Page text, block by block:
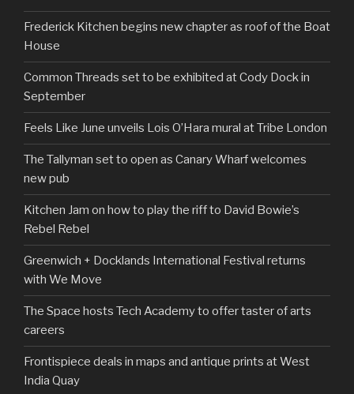
Frederick Kitchen begins new chapter as roof of the Boat
House
Common Threads set to be exhibited at Cody Dock in
September
Feels Like June unveils Lois O’Hara mural at Tribe London
The Tallyman set to open as Canary Wharf welcomes
new pub
Kitchen Jam on how to play the riff to David Bowie’s
Rebel Rebel
Greenwich + Docklands International Festival returns
with We Move
The Space hosts Tech Academy to offer taster of arts
careers
Frontispiece deals in maps and antique prints at West
India Quay